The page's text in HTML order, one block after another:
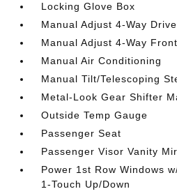
Locking Glove Box
Manual Adjust 4-Way
Manual Adjust 4-Way
Manual Air Conditioning
Manual Tilt/Telescoping
Metal-Look Gear Shifter
Outside Temp Gauge
Passenger Seat
Passenger Visor Vanity
Power 1st Row Windows
1-Touch Up/Down